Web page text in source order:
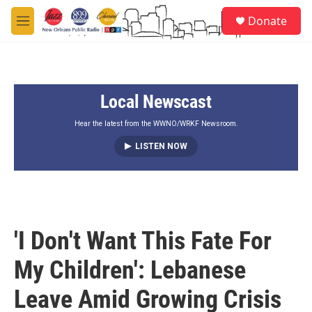
Skip to main content
M
e
Donate
Local Newscast
Hear the latest from the WWNO/WRKF Newsroom.
LISTEN NOW
'I Don't Want This Fate For
My Children': Lebanese
Leave Amid Growing Crisis